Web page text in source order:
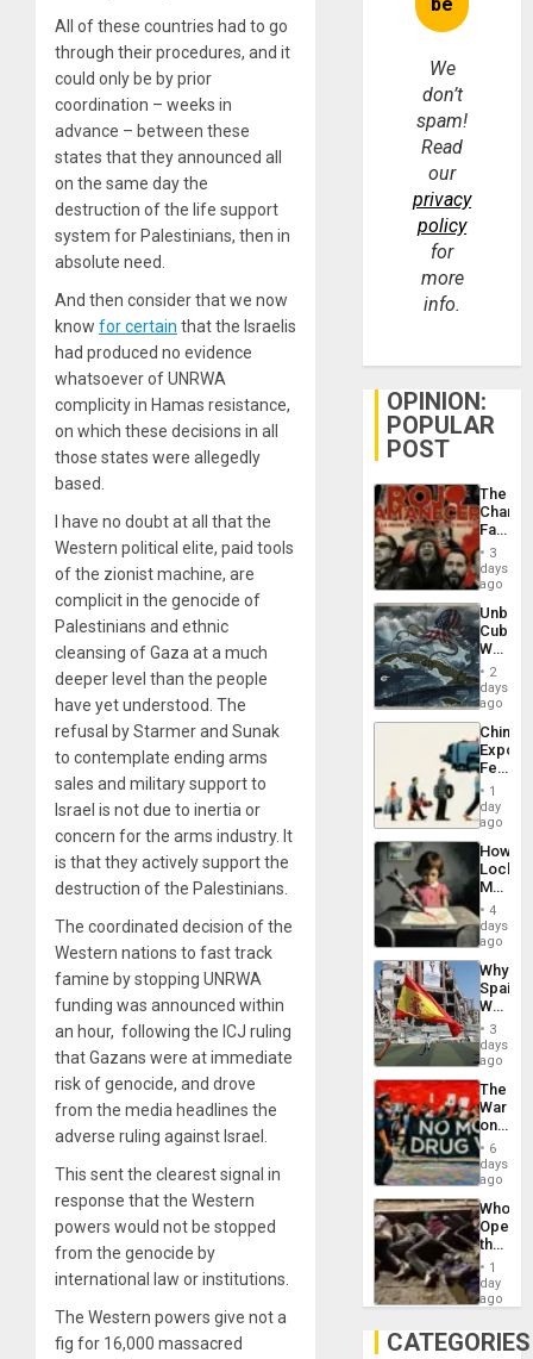
All of these countries had to go
through their procedures, and it
could only be by prior
coordination – weeks in
advance – between these
states that they announced all
on the same day the
destruction of the life support
system for Palestinians, then in
absolute need.
And then consider that we now
know for certain that the Israelis
had produced no evidence
whatsoever of UNRWA
complicity in Hamas resistance,
on which these decisions in all
those states were allegedly
based.
I have no doubt at all that the
Western political elite, paid tools
of the zionist machine, are
complicit in the genocide of
Palestinians and ethnic
cleansing of Gaza at a much
deeper level than the people
have yet understood. The
refusal by Starmer and Sunak
to contemplate ending arms
sales and military support to
Israel is not due to inertia or
concern for the arms industry. It
is that they actively support the
destruction of the Palestinians.
The coordinated decision of the
Western nations to fast track
famine by stopping UNRWA
funding was announced within
an hour, following the ICJ ruling
that Gazans were at immediate
risk of genocide, and drove
from the media headlines the
adverse ruling against Israel.
This sent the clearest signal in
response that the Western
powers would not be stopped
from the genocide by
international law or institutions.
The Western powers give not a
fig for 16,000 massacred
We
don’t
spam!
Read
our
privacy
policy
for
more
info.
OPINION:
POPULAR
POST
The
Face
of
in
Latin
From
the
Silence
to
the…
3
days
ago
Cuba:
Why
Still
Fears
a
Defiant
Island
2
days
ago
China’s
Feed
the
Global
South’s
1
day
ago
How
Martin,
&
BAE
to
4
days
ago
Why
Spain’s
World
Cup
Victory
in
Gaza
3
days
ago
The
War
on
Drugs
Failed
—
but
US
Won
6
days
ago
Who
the
Border
at
Ceuta?
1
day
ago
CATEGORIES